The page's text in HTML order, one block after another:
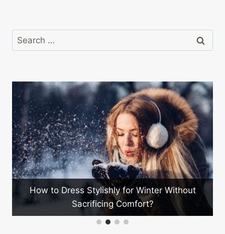
Search
for:
How Is Telecommuting Changing Global
Workplace Cultures?